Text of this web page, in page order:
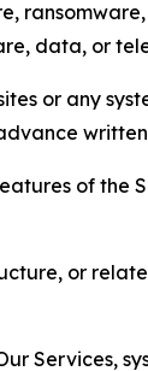
data, or
or any
of the
or
Services,